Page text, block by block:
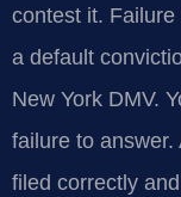
contest it.
a default
New York DMV.
failure to
filed correctly